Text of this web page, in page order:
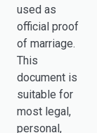
used as
official proof
of marriage.
This
document is
suitable for
most legal,
personal,